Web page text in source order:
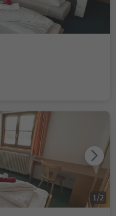
1 /2